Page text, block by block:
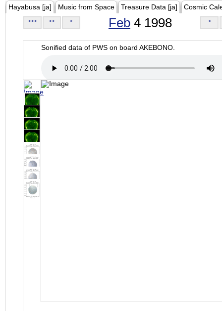
Hayabusa [ja] Music from Space Treasure Data [ja] Cosmic
<<< << < Feb 4 1998 >
Sonified data of PWS on board AKEBONO.